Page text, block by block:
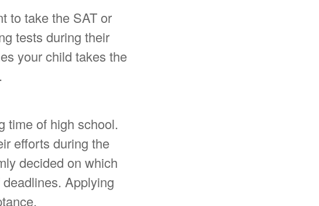
to take the SAT or
tests during their
your child takes the
time of high school.
efforts during the
decided on which
Applying